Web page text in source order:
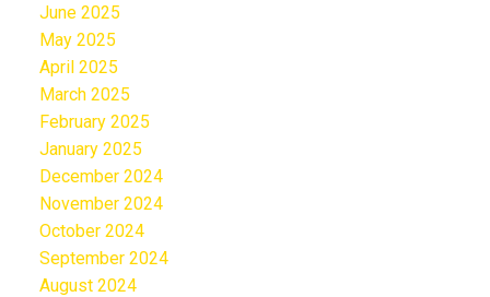
June 2025
May 2025
April 2025
March 2025
February 2025
January 2025
December 2024
November 2024
October 2024
September 2024
August 2024